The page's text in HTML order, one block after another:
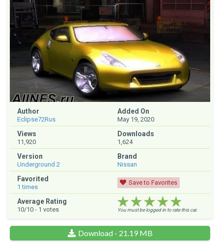
Author
Eclipse72Rus
Added On
May 19, 2020
Views
11,920
Downloads
1,624
Version
Underground 2
Brand
Nissan
Favorited
1 times
Save to Favorites
Average Rating
10/10 - 1 votes ★★★★★
★★★★★
★★★★★
You must be logged in to rate this car.
Download - 21.19 MB